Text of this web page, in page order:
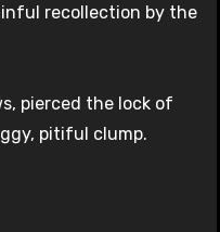
recollection by the
pierced the lock of
pitiful clump.